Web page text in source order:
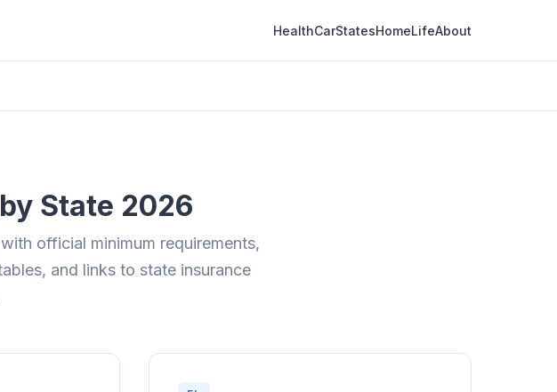
HealthCarStatesHomeLifeAbout
State 2026
official minimum requirements,
and links to state insurance